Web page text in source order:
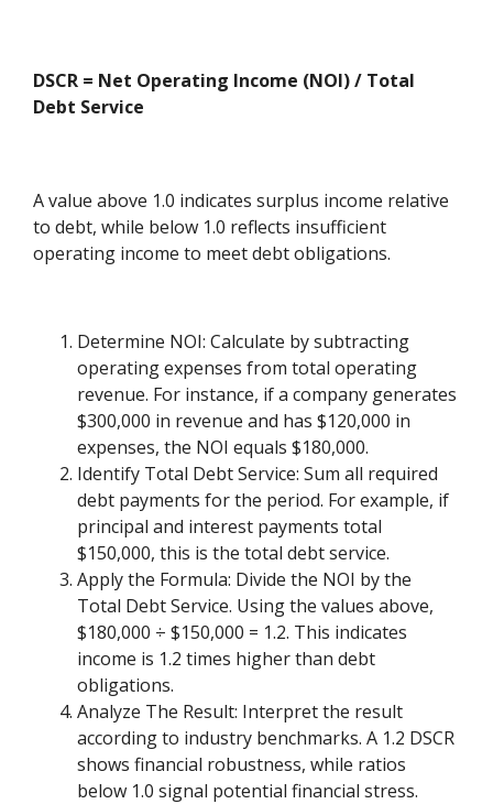
DSCR = Net Operating Income (NOI) / Total
Debt Service
A value above 1.0 indicates surplus income relative
to debt, while below 1.0 reflects insufficient
operating income to meet debt obligations.
Determine NOI: Calculate by subtracting
operating expenses from total operating
revenue. For instance, if a company generates
$300,000 in revenue and has $120,000 in
expenses, the NOI equals $180,000.
Identify Total Debt Service: Sum all required
debt payments for the period. For example, if
principal and interest payments total
$150,000, this is the total debt service.
Apply the Formula: Divide the NOI by the
Total Debt Service. Using the values above,
$180,000 ÷ $150,000 = 1.2. This indicates
income is 1.2 times higher than debt
obligations.
Analyze The Result: Interpret the result
according to industry benchmarks. A 1.2 DSCR
shows financial robustness, while ratios
below 1.0 signal potential financial stress.